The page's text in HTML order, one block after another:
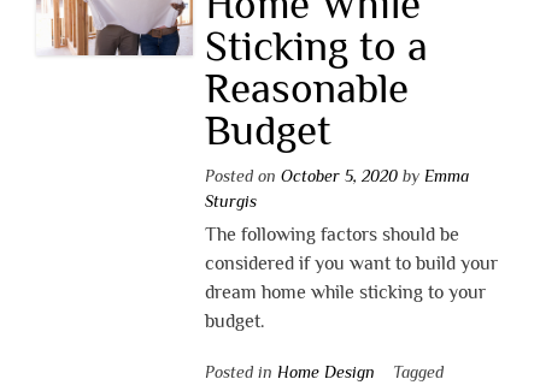
Sticking to a
Reasonable
Budget
Posted on October 5, 2020by Emma
Sturgis
The following factors should be
considered if you want to build your
dream home while sticking to your
budget.
Posted in Home Design
Tagged